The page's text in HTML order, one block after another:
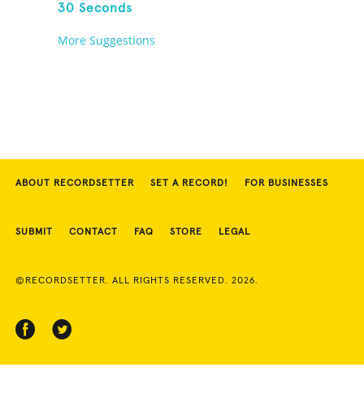
30 Seconds
More Suggestions
ABOUT RECORDSETTER SET A RECORD! FOR BUSINESSES
SUBMIT CONTACT FAQ STORE LEGAL
©RECORDSETTER. ALL RIGHTS RESERVED. 2026.